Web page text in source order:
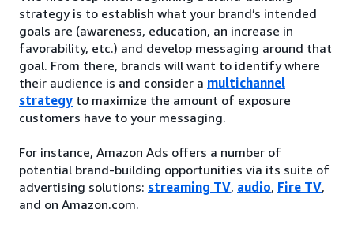
strategy is to establish what your brand’s intended
goals are (awareness, education, an increase in
favorability, etc.) and develop messaging around that
goal. From there, brands will want to identify where
their audience is and consider a multichannel
strategy to maximize the amount of exposure
customers have to your messaging.
For instance, Amazon Ads offers a number of
potential brand-building opportunities via its suite of
advertising solutions: streaming TV, audio, Fire TV,
and on Amazon.com.